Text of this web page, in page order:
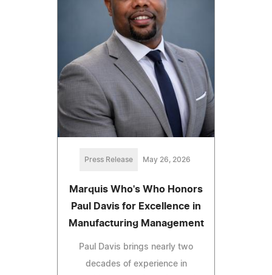
Press Release May 26, 2026
Marquis Who's Who Honors
Paul Davis for Excellence in
Manufacturing Management
Paul Davis brings nearly two
decades of experience in